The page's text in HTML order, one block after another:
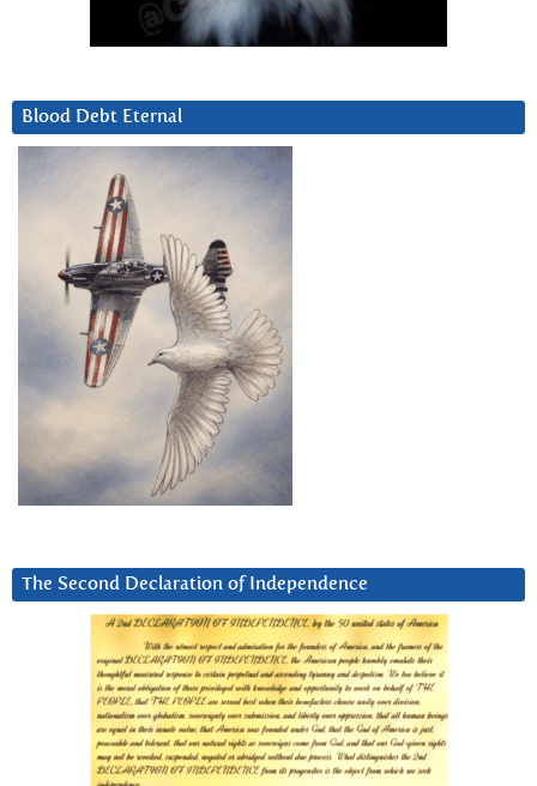
Blood Debt Eternal
The Second Declaration of Independence